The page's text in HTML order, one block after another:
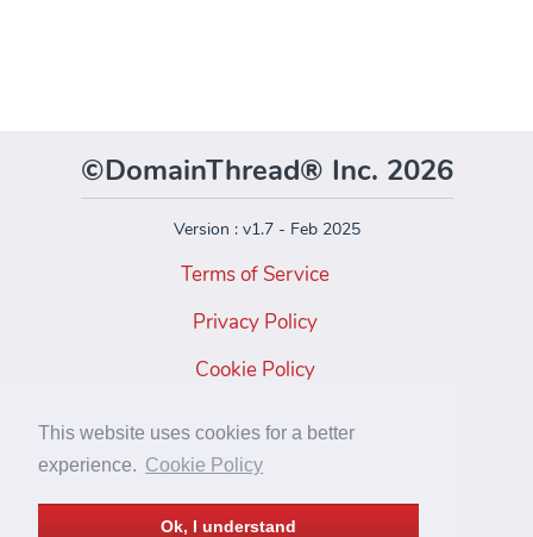
This website uses cookies for a better
experience. Cookie Policy
Ok, I understand
©DomainThread® Inc. 2026
Terms of Service
Privacy Policy
Cookie Policy
Instagram
Twitter
Version : v1.7 - Feb 2025